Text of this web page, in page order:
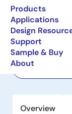
Products
Applications
Design
Support
Sample & Buy
About
Ultra-Low
Low Noise,
Overview